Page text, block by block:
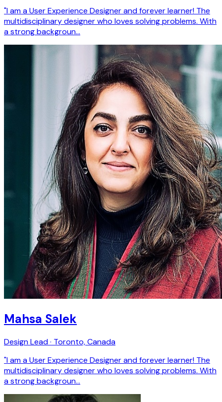
"I am a User Experience Designer and forever learner! The
multidisciplinary designer who loves solving problems. With
a strong backgroun…
Mahsa Salek
Design Lead · Toronto, Canada
"I am a User Experience Designer and forever learner! The
multidisciplinary designer who loves solving problems. With
a strong backgroun…